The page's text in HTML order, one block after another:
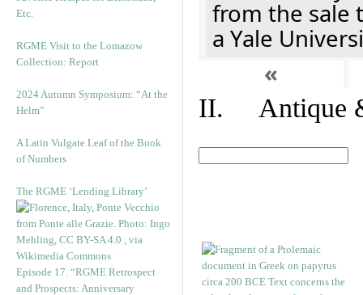
Etc.
RGME Visit to the Lomazow
Collection: Report
2024 Autumn Symposium: “At the
Helm”
A Latin Vulgate Leaf of the Book
of Numbers
The RGME ‘Lending Library’
Episode 17. “RGME Retrospect
and Prospects: Anniversary
from the sale
a Yale
«
II. Antique &